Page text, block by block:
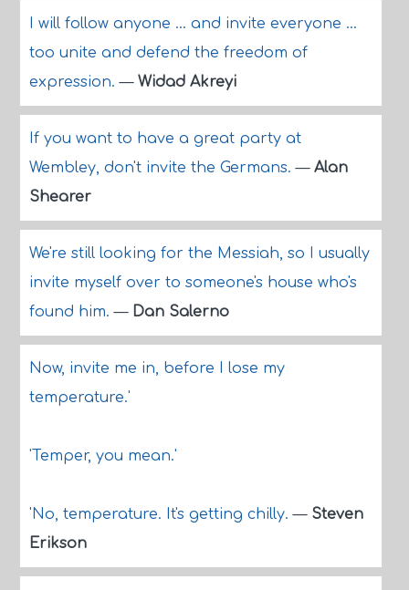
I will follow anyone ... and invite everyone ...
too unite and defend the freedom of
expression.— Widad Akreyi
If you want to have a great party at
Wembley, don't invite the Germans.— Alan
Shearer
We're still looking for the Messiah, so I usually
invite myself over to someone's house who's
found him.— Dan Salerno
Now, invite me in, before I lose my
temperature.'
'Temper, you mean.'
'No, temperature. It's getting chilly.— Steven
Erikson